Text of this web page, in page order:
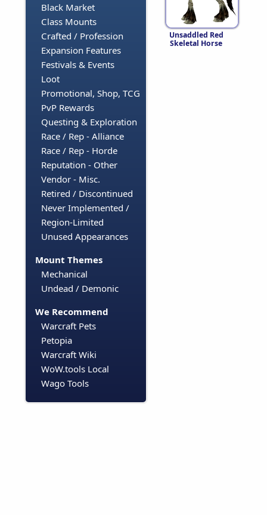
Black Market
Class Mounts
Crafted / Profession
Expansion Features
Festivals & Events
Loot
Promotional, Shop, TCG
PvP Rewards
Questing & Exploration
Race / Rep - Alliance
Race / Rep - Horde
Reputation - Other
Vendor - Misc.
Retired / Discontinued
Never Implemented /
Region-Limited
Unused Appearances
Mount Themes
Mechanical
Undead / Demonic
We Recommend
Warcraft Pets
Petopia
Warcraft Wiki
WoW.tools Local
Wago Tools
Unsaddled Red
Skeletal Horse